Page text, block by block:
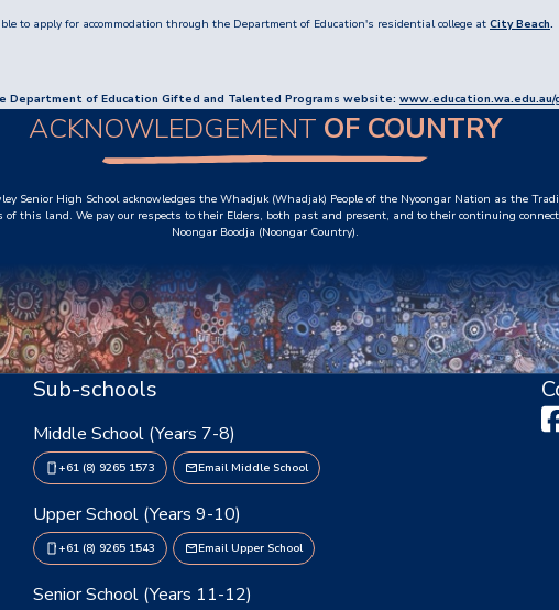
to apply for accommodation through the Department of Education's residential college at City Beach.
of Education Gifted and Talented Programs website:
ACKNOWLEDGEMENT OF COUNTRY
Senior High School acknowledges the Whadjuk (Whadjak) People of the Nyoongar Nation as the
of this land. We pay our respects to their Elders, both past and present, and to their continuing
Noongar Boodja (Noongar Country).
Sub-schools
Middle School (Years 7-8)
+61 (8) 9265 1573 Email Middle School
Upper School (Years 9-10)
+61 (8) 9265 1543 Email Upper School
Senior School (Years 11-12)